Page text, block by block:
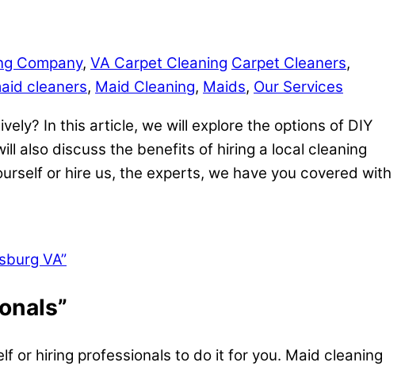
Company, VA Carpet Cleaning Carpet Cleaners,
cleaners, Maid Cleaning, Maids, Our Services
In this article, we will explore the options of DIY
also discuss the benefits of hiring a local cleaning
or hire us, the experts, we have you covered with
VA”
or hiring professionals to do it for you. Maid cleaning